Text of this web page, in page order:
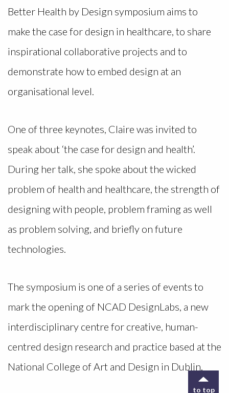
to top
Better Health by Design symposium aims to
make the case for design in healthcare, to share
inspirational collaborative projects and to
demonstrate how to embed design at an
organisational level.
One of three keynotes, Claire was invited to
speak about ‘the case for design and health’.
During her talk, she spoke about the wicked
problem of health and healthcare, the strength of
designing with people, problem framing as well
as problem solving, and briefly on future
technologies.
The symposium is one of a series of events to
mark the opening of NCAD DesignLabs, a new
interdisciplinary centre for creative, human-
centred design research and practice based at the
National College of Art and Design in Dublin.